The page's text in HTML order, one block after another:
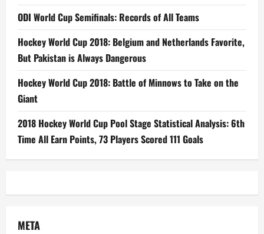
ODI World Cup Semifinals: Records of All Teams
Hockey World Cup 2018: Belgium and Netherlands Favorite,
But Pakistan is Always Dangerous
Hockey World Cup 2018: Battle of Minnows to Take on the
Giant
2018 Hockey World Cup Pool Stage Statistical Analysis: 6th
Time All Earn Points, 73 Players Scored 111 Goals
META